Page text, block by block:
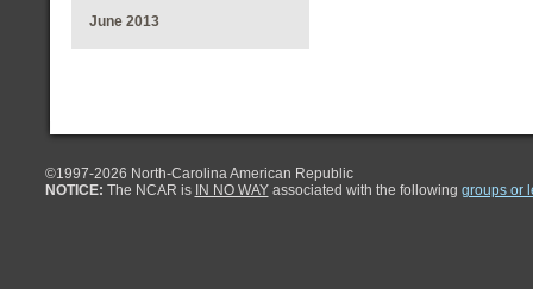
June 2013
©1997-2026 North-Carolina American Republic
NOTICE: The NCAR is IN NO WAYassociated with the following groups or